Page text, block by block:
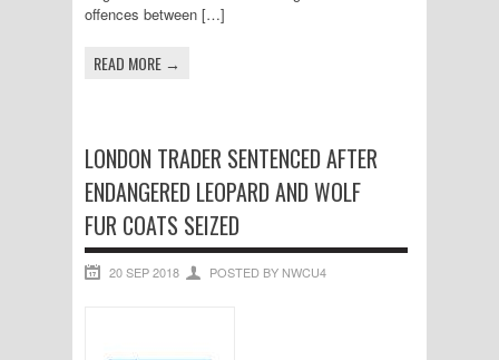
offences between […]
READ MORE →
LONDON TRADER SENTENCED AFTER
ENDANGERED LEOPARD AND WOLF
FUR COATS SEIZED
20 SEP 2018 POSTED BY NWCU4